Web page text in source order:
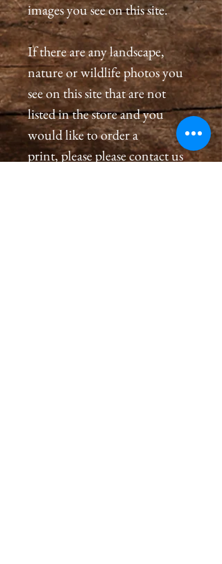
images you see on this site.
If there are any landscape,
nature or wildlife photos you
see on this site that are not
listed in the store and you
would like to order a
print, please please contact us